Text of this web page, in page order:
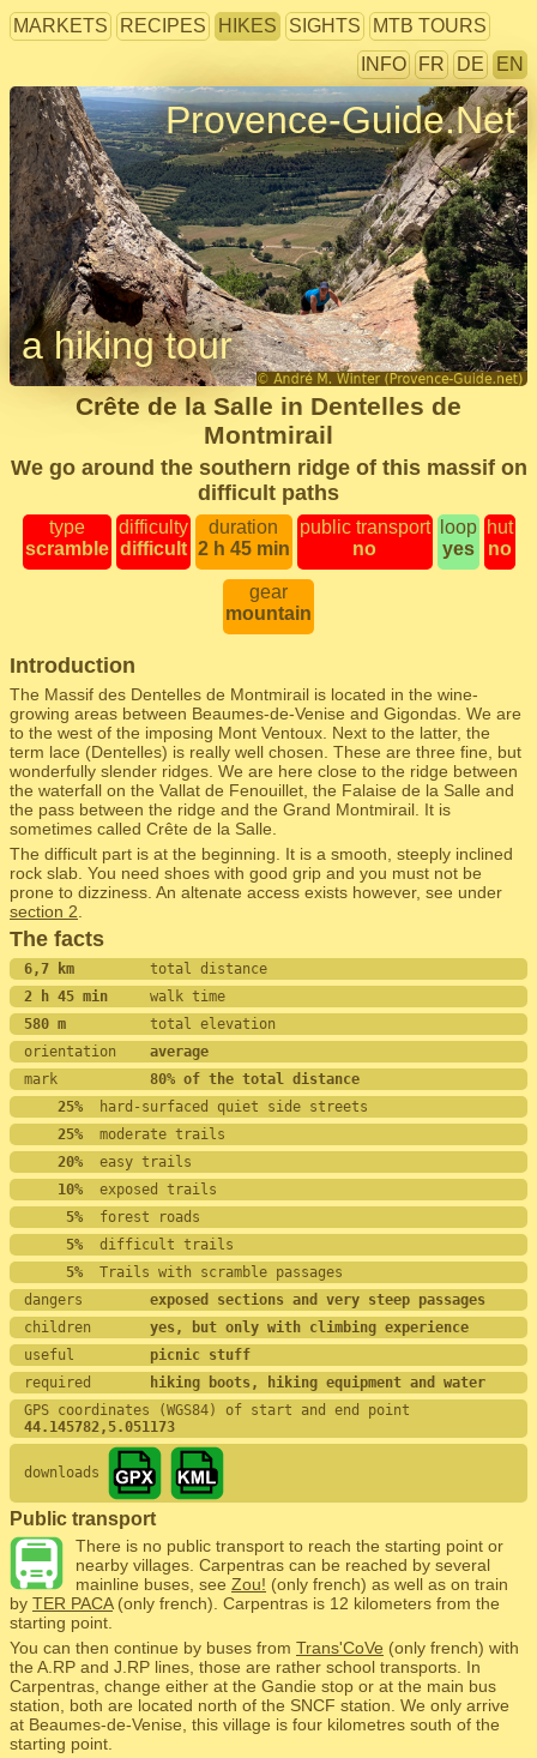
MARKETS RECIPES HIKES SIGHTS
MTB TOURS
INFO
FR DE EN
Provence-Guide.Net
a hiking tour
Crête de la Salle in Dentelles de
Montmirail
We go around the southern ridge of this massif on
difficult paths
type
scramble
difficulty
difficult
duration
2 h 45 min
public transport
no
loop
yes
hut
no
gear
mountain
Introduction
The Massif des Dentelles de Montmirail is located in the wine-
growing areas between Beaumes-de-Venise and Gigondas. We are
to the west of the imposing Mont Ventoux. Next to the latter, the
term lace (Dentelles) is really well chosen. These are three fine, but
wonderfully slender ridges. We are here close to the ridge between
the waterfall on the Vallat de Fenouillet, the Falaise de la Salle and
the pass between the ridge and the Grand Montmirail. It is
sometimes called Crête de la Salle.
The difficult part is at the beginning. It is a smooth, steeply inclined
rock slab. You need shoes with good grip and you must not be
prone to dizziness. An altenate access exists however, see under
section 2
The facts
6,7 km total distance
2 h 45 min walk time
580 m total elevation
orientation average
mark 80% of the total distance
    25%
  hard-surfaced quiet side streets
    25%
  moderate trails
    20%
  easy trails
    10%
  exposed trails
     5%
  forest roads
     5%
  difficult trails
     5%
  Trails with scramble passages
dangers exposed sections and very steep passages
children yes, but only with climbing experience
useful picnic stuff
required
hiking boots, hiking equipment and water
GPS coordinates (WGS84) of start and end point
44.145782,5.051173
downloads
Public transport
There is no public transport to reach the starting point or
nearby villages. Carpentras can be reached by several
mainline buses, see Zou! (only french) as well as on train
by TER PACA(only french). Carpentras is 12 kilometers from the
starting point.
You can then continue by buses from Trans'CoVe (only french) with
the A.RP and J.RP lines, those are rather school transports. In
Carpentras, change either at the Gandie stop or at the main bus
station, both are located north of the SNCF station. We only arrive
at Beaumes-de-Venise, this village is four kilometres south of the
starting point.